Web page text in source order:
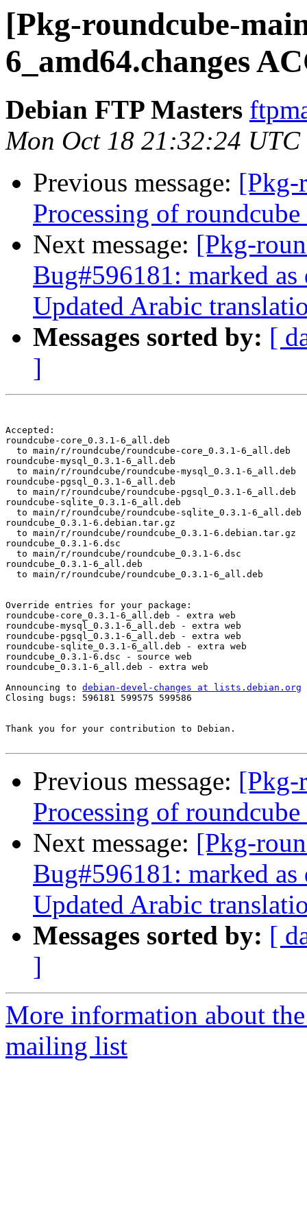
[Pkg-roundcube-
6_amd64.changes
Debian FTP Masters
Mon Oct 18 21:32:24 UTC
Previous message: [Pkg-
Processing of
Next message: [Pkg-
Bug#596181: marked
Updated Arabic
Messages sorted by: [
]
Accepted:
roundcube-core_0.3.1-6_all.deb
  to main/r/roundcube/roundcube-core_0.3.1-6_all.deb
roundcube-mysql_0.3.1-6_all.deb
  to main/r/roundcube/roundcube-mysql_0.3.1-6_all.deb
roundcube-pgsql_0.3.1-6_all.deb
  to main/r/roundcube/roundcube-pgsql_0.3.1-6_all.deb
roundcube-sqlite_0.3.1-6_all.deb
  to main/r/roundcube/roundcube-sqlite_0.3.1-6_all.deb
roundcube_0.3.1-6.debian.tar.gz
  to main/r/roundcube/roundcube_0.3.1-6.debian.tar.gz
roundcube_0.3.1-6.dsc
  to main/r/roundcube/roundcube_0.3.1-6.dsc
roundcube_0.3.1-6_all.deb
  to main/r/roundcube/roundcube_0.3.1-6_all.deb
Override entries for your package:
roundcube-core_0.3.1-6_all.deb - extra web
roundcube-mysql_0.3.1-6_all.deb - extra web
roundcube-pgsql_0.3.1-6_all.deb - extra web
roundcube-sqlite_0.3.1-6_all.deb - extra web
roundcube_0.3.1-6.dsc - source web
roundcube_0.3.1-6_all.deb - extra web
Announcing to debian-devel-changes at lists.debian.org
Closing bugs: 596181 599575 599586
Thank you for your contribution to Debian.
Previous message: [Pkg-
Processing of
Next message: [Pkg-
Bug#596181: marked
Updated Arabic
Messages sorted by: [
]
More information about
mailing list